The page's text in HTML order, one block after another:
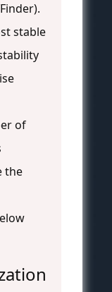
stable
of
the